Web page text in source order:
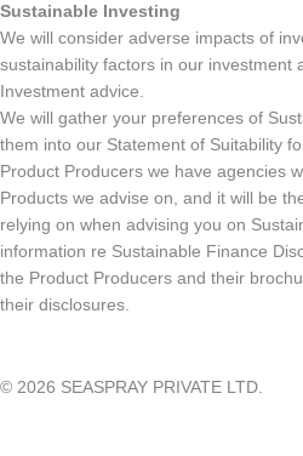
Sustainable Investing
We will consider adverse impacts of
sustainability factors in our investment
Investment advice.
We will gather your preferences of
them into our Statement of Suitability
Product Producers we have agencies
Products we advise on, and it will be
relying on when advising you on
information re Sustainable Finance
the Product Producers and their
their disclosures.
© 2026 SEASPRAY PRIVATE LTD.